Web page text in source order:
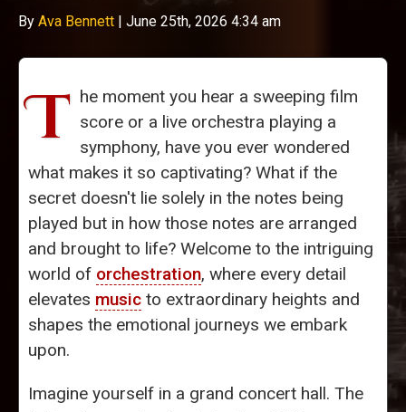
By Ava Bennett | June 25th, 2026 4:34 am
T he moment you hear a sweeping film
score or a live orchestra playing a
symphony, have you ever wondered
what makes it so captivating? What if the
secret doesn't lie solely in the notes being
played but in how those notes are arranged
and brought to life? Welcome to the intriguing
world of orchestration, where every detail
elevates music to extraordinary heights and
shapes the emotional journeys we embark
upon.
Imagine yourself in a grand concert hall. The